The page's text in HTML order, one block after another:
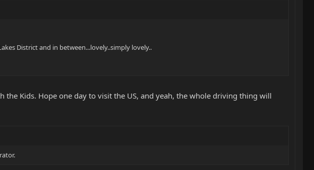
District and in between...lovely..simply lovely..
Kids. Hope one day to visit the US, and yeah, the whole driving thing will